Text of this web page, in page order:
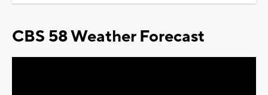
CBS 58 Weather Forecast